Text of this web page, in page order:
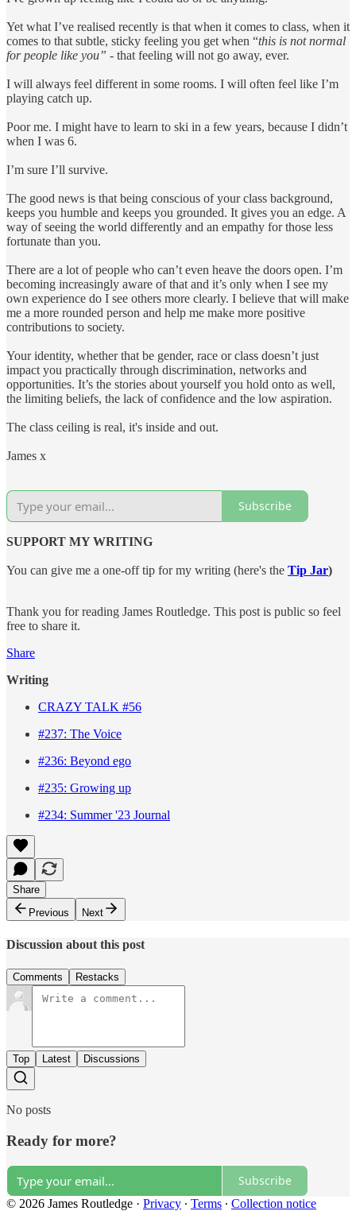
Yet what I’ve realised recently is that when it comes to class, when it
comes to that subtle, sticky feeling you get when “this is not normal
for people like you” - that feeling will not go away, ever.
I will always feel different in some rooms. I will often feel like I’m
playing catch up.
Poor me. I might have to learn to ski in a few years, because I didn’t
when I was 6.
I’m sure I’ll survive.
The good news is that being conscious of your class background,
keeps you humble and keeps you grounded. It gives you an edge. A
way of seeing the world differently and an empathy for those less
fortunate than you.
There are a lot of people who can’t even heave the doors open. I’m
becoming increasingly aware of that and it’s only when I see my
own experience do I see others more clearly. I believe that will make
me a more rounded person and help me make more positive
contributions to society.
Your identity, whether that be gender, race or class doesn’t just
impact you practically through discrimination, networks and
opportunities. It’s the stories about yourself you hold onto as well,
the limiting beliefs, the lack of confidence and the low aspiration.
The class ceiling is real, it's inside and out.
James x
Subscribe
SUPPORT MY WRITING
You can give me a one-off tip for my writing (here's the Tip Jar)
Thank you for reading James Routledge. This post is public so feel
free to share it.
Share
Writing
CRAZY TALK #56
#237: The Voice
#236: Beyond ego
#235: Growing up
#234: Summer '23 Journal
Share
Previous
Next
Discussion about this post
Comments Restacks
Top Latest Discussions
No posts
Ready for more?
Subscribe
© 2026 James Routledge · Privacy ∙ Terms ∙ Collection notice